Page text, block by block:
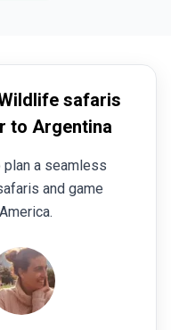
safaris
to Argentina
a seamless
and game